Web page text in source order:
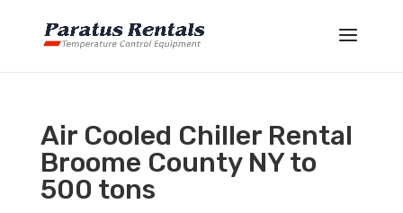
Air Cooled Chiller Rental
Broome County NY to
500 tons